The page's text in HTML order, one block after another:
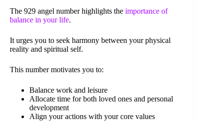
The 929 angel number highlights the importance of
balance in your life.
It urges you to seek harmony between your physical
reality and spiritual self.
This number motivates you to:
Balance work and leisure
Allocate time for both loved ones and personal
development
Align your actions with your core values